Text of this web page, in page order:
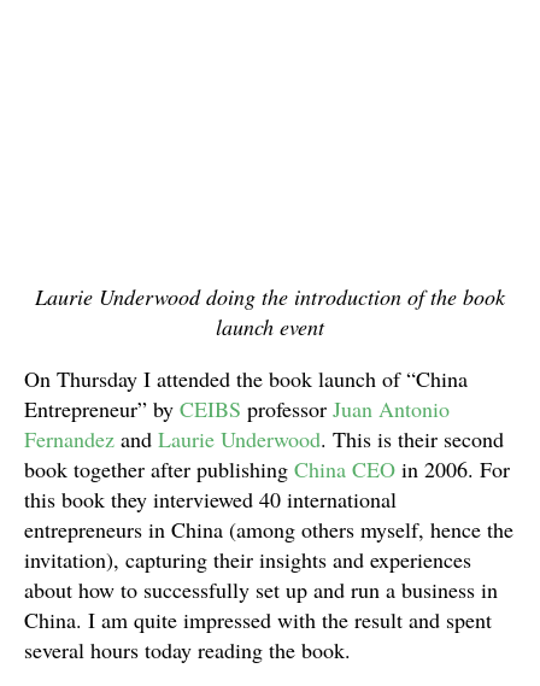
Laurie Underwood doing the introduction of the book
launch event
On Thursday I attended the book launch of “China
Entrepreneur” by CEIBS professor Juan Antonio
Fernandez and Laurie Underwood. This is their second
book together after publishing China CEO in 2006. For
this book they interviewed 40 international
entrepreneurs in China (among others myself, hence the
invitation), capturing their insights and experiences
about how to successfully set up and run a business in
China. I am quite impressed with the result and spent
several hours today reading the book.